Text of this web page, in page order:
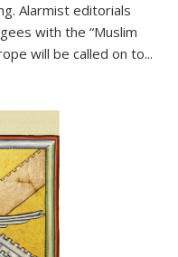
Alarmist editorials
with the “Muslim
will be called on to...